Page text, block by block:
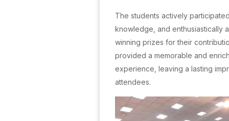
The students actively
knowledge, and enthusiastically
winning prizes for their
provided a memorable and
experience, leaving a lasting
attendees.